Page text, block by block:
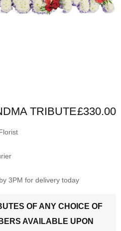
TRIBUTE£330.00
3PM for delivery today
OF ANY CHOICE OF
AVAILABLE UPON